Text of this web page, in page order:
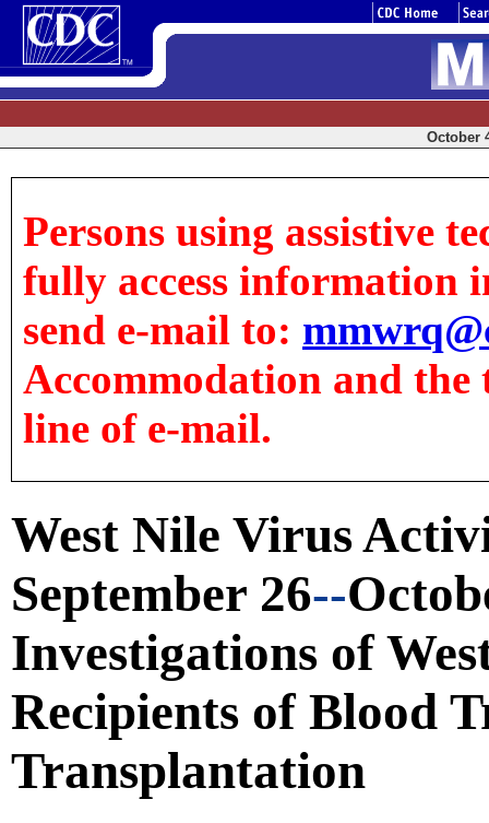
October
Persons using assistive
fully access information
send e-mail to:
Accommodation and
line of e-mail.
West Nile Virus
September 26--
Investigations of
Recipients of Blood
Transplantation